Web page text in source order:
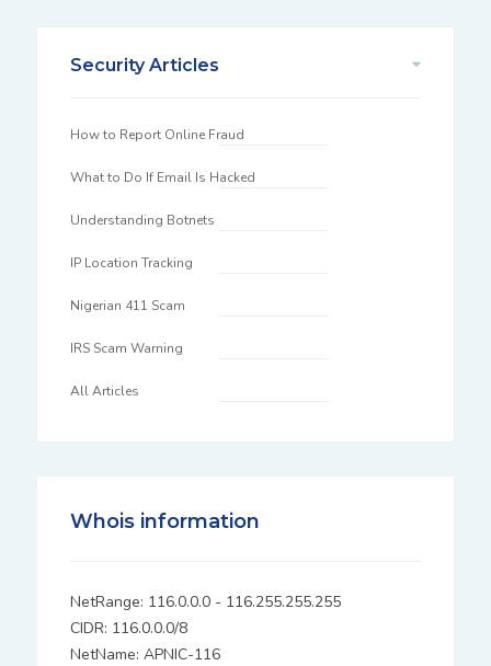
Security Articles
How to Report Online Fraud
What to Do If Email Is Hacked
Understanding Botnets
IP Location Tracking
Nigerian 411 Scam
IRS Scam Warning
All Articles
Whois information
NetRange: 116.0.0.0 - 116.255.255.255
CIDR: 116.0.0.0/8
NetName: APNIC-116